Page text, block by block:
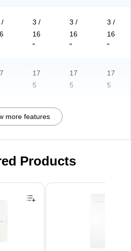
/
3 /
16
"
3 /
16
"
3 /
16
"
17
5
17
5
17
5
more features
Products